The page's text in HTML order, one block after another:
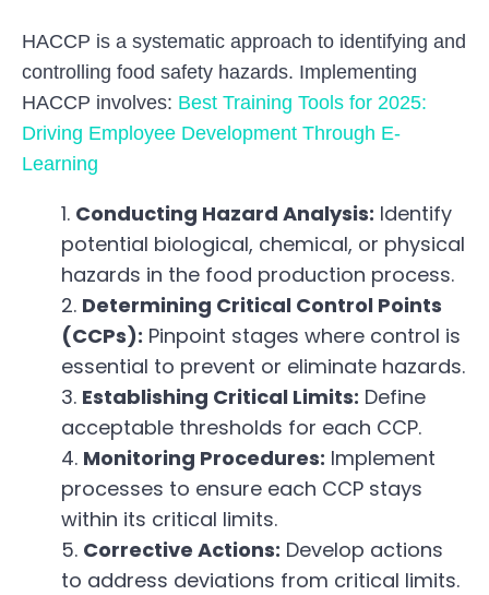
HACCP is a systematic approach to identifying and
controlling food safety hazards. Implementing
HACCP involves: Best Training Tools for 2025:
Driving Employee Development Through E-
Learning
Conducting Hazard Analysis: Identify
potential biological, chemical, or physical
hazards in the food production process.
Determining Critical Control Points
(CCPs): Pinpoint stages where control is
essential to prevent or eliminate hazards.
Establishing Critical Limits: Define
acceptable thresholds for each CCP.
Monitoring Procedures: Implement
processes to ensure each CCP stays
within its critical limits.
Corrective Actions: Develop actions
to address deviations from critical limits.